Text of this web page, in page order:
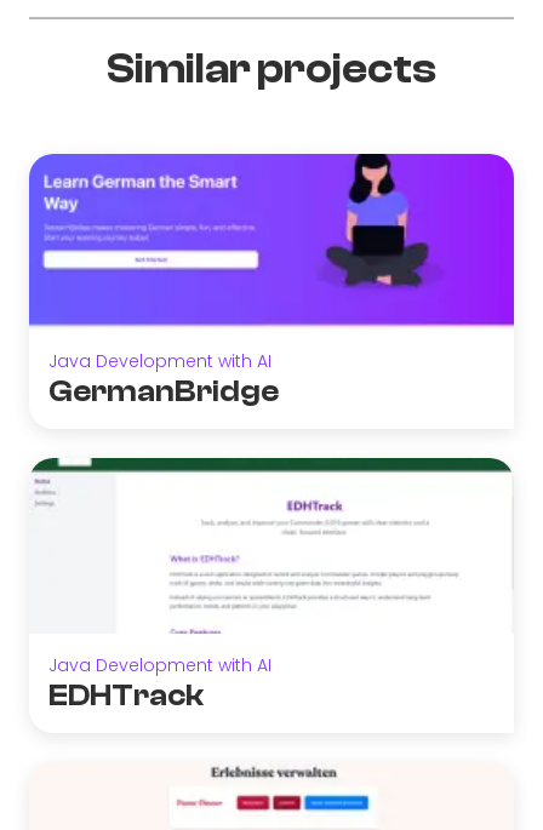
Similar projects
Java Development with AI
GermanBridge
Java Development with AI
EDHTrack